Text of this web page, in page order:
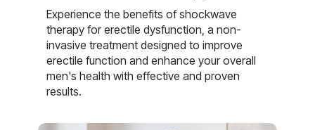
Experience the benefits of shockwave
therapy for erectile dysfunction, a non-
invasive treatment designed to improve
erectile function and enhance your overall
men's health with effective and proven
results.